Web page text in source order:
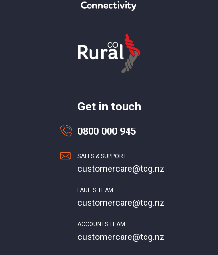
Get in touch
0800 000 945
SALES & SUPPORT
customercare@tcg.nz
FAULTS TEAM
customercare@tcg.nz
ACCOUNTS TEAM
customercare@tcg.nz